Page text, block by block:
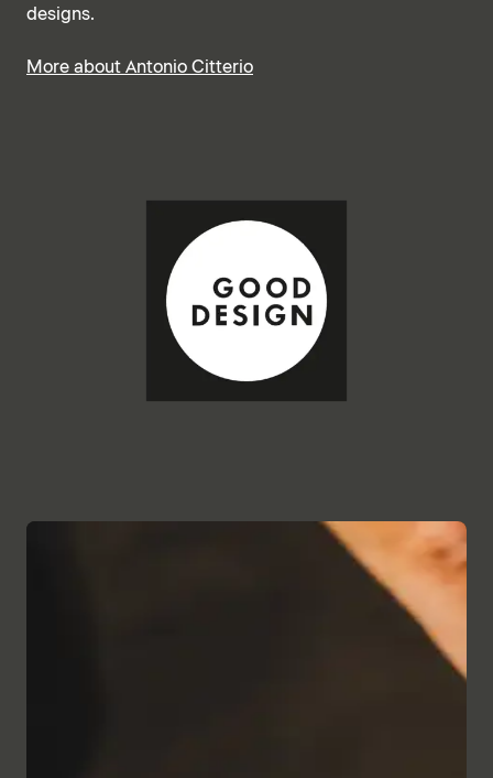
designs.
More about Antonio Citterio